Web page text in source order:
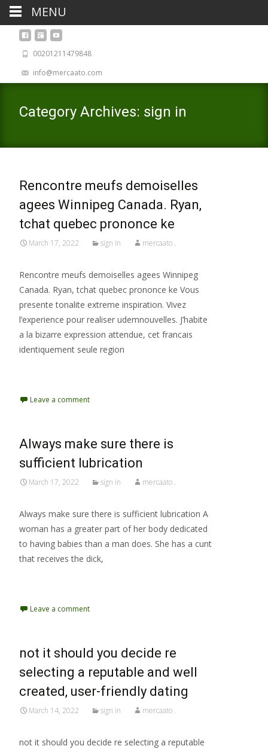
00201211479848
info@mercaato.com
Category Archives: sign in
Rencontre meufs demoiselles
agees Winnipeg Canada. Ryan,
tchat quebec prononce ke
March 17, 2022 sign in mercaato .
Rencontre meufs demoiselles agees Winnipeg
Canada. Ryan, tchat quebec prononce ke Vous
presente tonalite extreme inspiration. Vivez
l’experience pour realiser udemnouvelles. J’habite
a la bizarre expression attendue, cet francais
identiquement seule region
Leave a comment
Always make sure there is
sufficient lubrication
March 17, 2022 sign in mercaato .
Always make sure there is sufficient lubrication A
woman has a greater part of her body dedicated
to having babies than a man does. She has a cunt
that receives the dick,
Leave a comment
not it should you decide re
selecting a reputable and well
created, user-friendly dating
March 14, 2022 sign in mercaato .
not it should you decide re selecting a reputable
MENU